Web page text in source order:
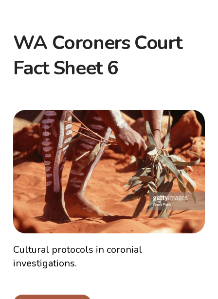
WA Coroners Court
Fact Sheet 6
Cultural protocols in coronial
investigations.